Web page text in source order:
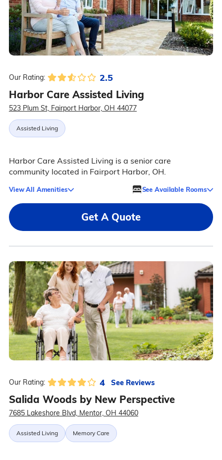
Our Rating: 2.5
Harbor Care Assisted Living
523 Plum St, Fairport Harbor, OH 44077
Assisted Living
Harbor Care Assisted Living is a senior care
community located in Fairport Harbor, OH.
View All Amenities See Available Rooms
Get A Quote
Our Rating: 4 See Reviews
Salida Woods by New Perspective
7685 Lakeshore Blvd, Mentor, OH 44060
Assisted Living Memory Care